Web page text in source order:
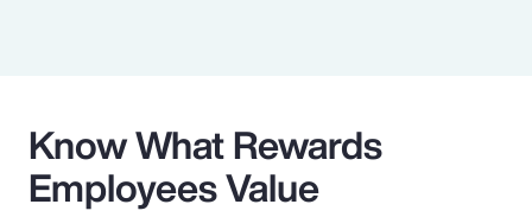
Know What Rewards
Employees Value